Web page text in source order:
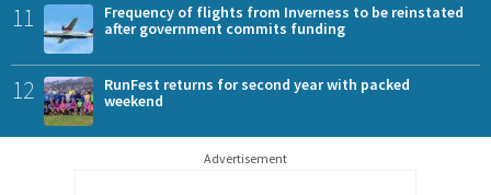
11
Frequency of flights from Inverness to be reinstated
after government commits funding
12
RunFest returns for second year with packed
weekend
Advertisement